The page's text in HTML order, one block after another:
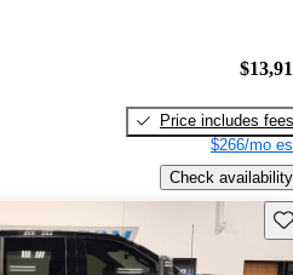
Price includes fees
$266/mo
Check availability